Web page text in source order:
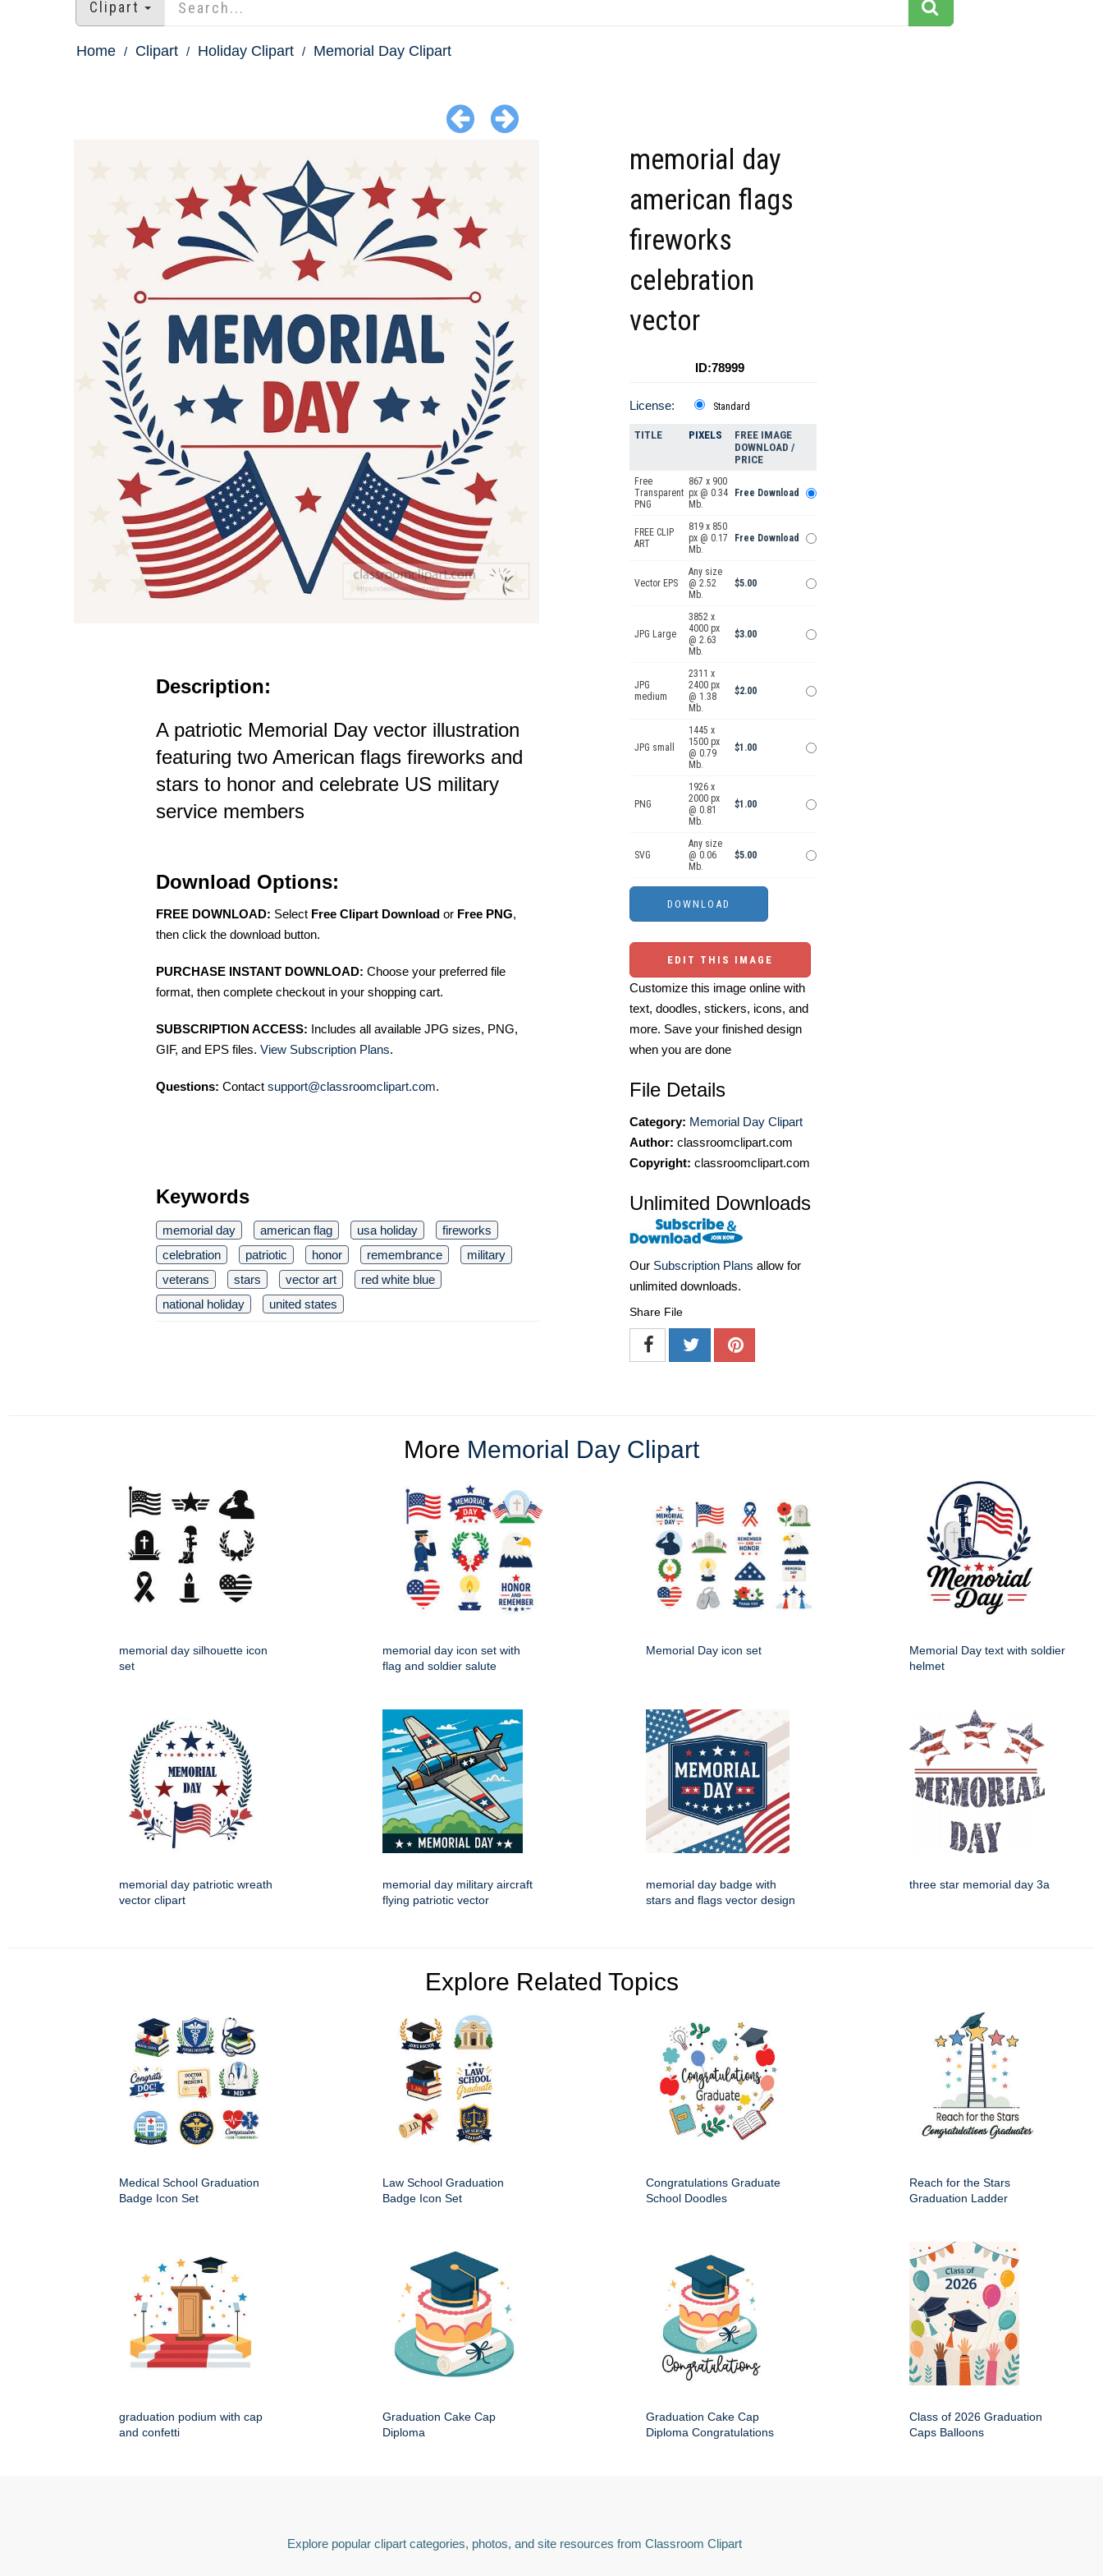
Clipart
Home Clipart Holiday Clipart Memorial Day Clipart
Description:
A patriotic Memorial Day vector illustration
featuring two American flags fireworks and
stars to honor and celebrate US military
service members
Download Options:
FREE DOWNLOAD: Select Free Clipart Download or Free PNG,
then click the download button.
PURCHASE INSTANT DOWNLOAD: Choose your preferred file
format, then complete checkout in your shopping cart.
SUBSCRIPTION ACCESS: Includes all available JPG sizes, PNG,
GIF, and EPS files. View Subscription Plans.
Questions: Contact support@classroomclipart.com.
Keywords
memorial day american flag usa holiday
fireworks
celebration
patriotic honor remembrance
military
veterans
stars vector art
red white blue
national holiday
united states
memorial day
american flags
fireworks
celebration
vector
ID:78999
License: Standard
TITLE PIXELS
FREE IMAGE
DOWNLOAD /
PRICE
Free
Transparent
PNG
867 x 900
px @ 0.34
Mb.
Free Download
FREE CLIP
ART
819 x 850
px @ 0.17
Mb.
Free Download
Vector EPS
Any size
@ 2.52
Mb.
$5.00
JPG Large
3852 x
4000 px
@ 2.63
Mb.
$3.00
JPG
medium
2311 x
2400 px
@ 1.38
Mb.
$2.00
JPG small
1445 x
1500 px
@ 0.79
Mb.
$1.00
PNG
1926 x
2000 px
@ 0.81
Mb.
$1.00
SVG
Any size
@ 0.06
Mb.
$5.00
EDIT THIS IMAGE
Customize this image online with
text, doodles, stickers, icons, and
more. Save your finished design
when you are done
File Details
Category: Memorial Day Clipart
Author: classroomclipart.com
Copyright: classroomclipart.com
Unlimited Downloads
Our Subscription Plans allow for
unlimited downloads.
Share File
More Memorial Day Clipart
memorial day silhouette icon
set
memorial day icon set with
flag and soldier salute
Memorial Day icon set
Memorial Day text with soldier
helmet
memorial day patriotic wreath
vector clipart
memorial day military aircraft
flying patriotic vector
memorial day badge with
stars and flags vector design
three star memorial day 3a
Explore Related Topics
Medical School Graduation
Badge Icon Set
Law School Graduation
Badge Icon Set
Congratulations Graduate
School Doodles
Reach for the Stars
Graduation Ladder
graduation podium with cap
and confetti
Graduation Cake Cap
Diploma
Graduation Cake Cap
Diploma Congratulations
Class of 2026 Graduation
Caps Balloons
Explore popular clipart categories, photos, and site resources from Classroom Clipart